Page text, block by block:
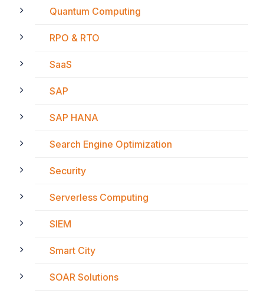
Quantum Computing
RPO & RTO
SaaS
SAP
SAP HANA
Search Engine Optimization
Security
Serverless Computing
SIEM
Smart City
SOAR Solutions